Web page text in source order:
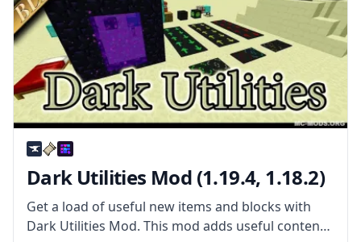
Dark Utilities Mod (1.19.4, 1.18.2)
Get a load of useful new items and blocks with
Dark Utilities Mod. This mod adds useful content